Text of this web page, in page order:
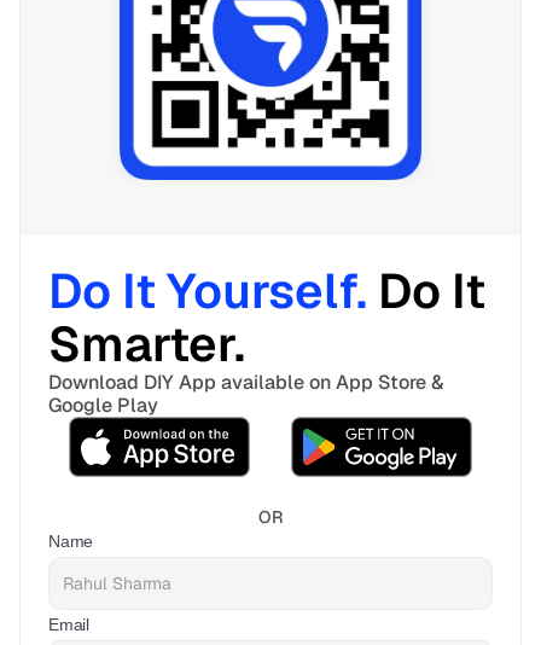
Do It Yourself. Do It
Smarter.
Download DIY App available on App Store &
Google Play
OR
Name
Email